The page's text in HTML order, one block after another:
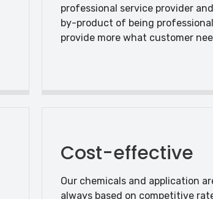
professional service provider
by-product of being
provide more what customer
Cost-effective
Our chemicals and application
always based on competitive